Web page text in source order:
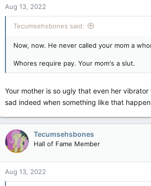
Aug 13, 2022
Tecumsehsbones said:
Now, now. He never called your mom a
Whores require pay. Your mom's a slut.
Your mother is so ugly that even her
sad indeed when something like that
Tecumsehsbones
Hall of Fame Member
Aug 13, 2022